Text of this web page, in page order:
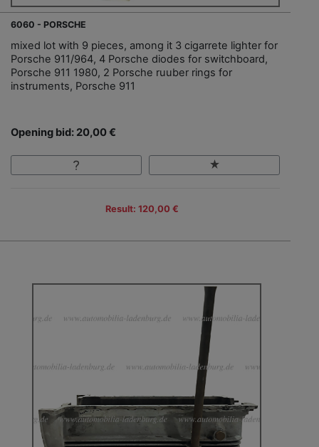
6060 - PORSCHE
mixed lot with 9 pieces, among it 3 cigarrete lighter for
Porsche 911/964, 4 Porsche diodes for switchboard,
Porsche 911 1980, 2 Porsche ruuber rings for
instruments, Porsche 911
Opening bid: 20,00 €
Result: 120,00 €